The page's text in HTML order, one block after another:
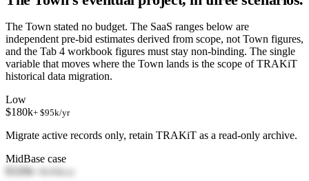
The Town stated no budget. The SaaS ranges below are
independent pre-bid estimates derived from scope, not Town figures,
and the Tab 4 workbook figures must stay non-binding. The single
variable that moves where the Town lands is the scope of TRAKiT
historical data migration.
Low
$180k+ $95k/yr
Migrate active records only, retain TRAKiT as a read-only archive.
MidBase case
$320k